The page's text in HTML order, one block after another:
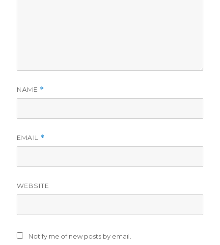
NAME *
EMAIL *
WEBSITE
Notify me of new posts by email.